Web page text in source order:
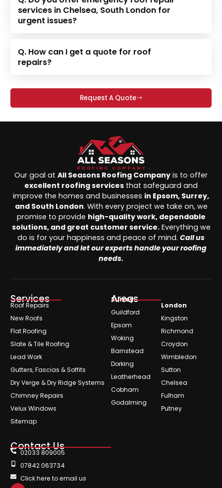
services in Chelsea, South London for
urgent issues?
Q. How can I get a quote for roof
repairs?
Request A Quote
Our goal at All Seasons Roofing Company is to offer
excellent roofing services that safeguard and
improve the homes and businesses in Epsom, Surrey,
and South London. With every project we take on, we
promise to provide high-quality work, dependable
solutions, and great customer service.Everything we
do is for your happiness and peace of mind. Call us
immediately and let our experts handle your roofing
needs.
Services
Roof Repairs
New Roofs
Flat Roofing
Slate & Tile Roofing
Lead Work
Gutters, Fascias & Soffits
Dry Verge & Dry Ridge Systems
Chimney Repairs
Velux Windows
Sitemap
Areas
Surrey
Guildford
Epsom
Woking
Barnstead
Dorking
Leatherhead
Cobham
Godalming
London
Kingston
Richmond
Croydon
Wimbledon
Sutton
Chelsea
Fulham
Putney
Contact Us
02033 809005
07842 063734
Click here to email us